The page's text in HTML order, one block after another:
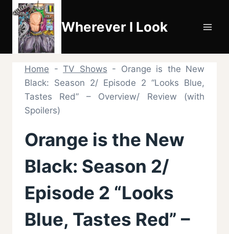
Skip
content
Wherever I Look
Home - TV Shows - Orange is the New
Black: Season 2/ Episode 2 “Looks Blue,
Tastes Red” – Overview/ Review (with
Spoilers)
Orange is the New
Black: Season 2/
Episode 2 “Looks
Blue, Tastes Red” –